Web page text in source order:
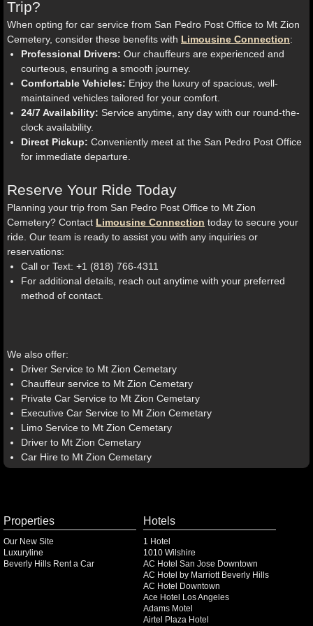
Trip?
When opting for car service from San Pedro Post Office to Mt Zion
Cemetery, consider these benefits with Limousine Connection:
Professional Drivers: Our chauffeurs are experienced and
courteous, ensuring a smooth journey.
Comfortable Vehicles: Enjoy the luxury of spacious, well-
maintained vehicles tailored for your comfort.
24/7 Availability: Service anytime, any day with our round-the-
clock availability.
Direct Pickup: Conveniently meet at the San Pedro Post Office
for immediate departure.
Reserve Your Ride Today
Planning your trip from San Pedro Post Office to Mt Zion
Cemetery? Contact Limousine Connection today to secure your
ride. Our team is ready to assist you with any inquiries or
reservations:
Call or Text: +1 (818) 766-4311
For additional details, reach out anytime with your preferred
method of contact.
We also offer:
Driver Service to Mt Zion Cemetary
Chauffeur service to Mt Zion Cemetary
Private Car Service to Mt Zion Cemetary
Executive Car Service to Mt Zion Cemetary
Limo Service to Mt Zion Cemetary
Driver to Mt Zion Cemetary
Car Hire to Mt Zion Cemetary
Properties
Our New Site
Luxuryline
Beverly Hills Rent a Car
Hotels
1 Hotel
1010 Wilshire
AC Hotel San Jose Downtown
AC Hotel by Marriott Beverly Hills
AC Hotel Downtown
Ace Hotel Los Angeles
Adams Motel
Airtel Plaza Hotel